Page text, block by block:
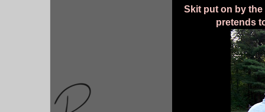
Skit put on by
pretends